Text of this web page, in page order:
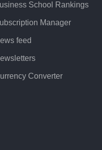
School Rankings
Manager
feed
Converter